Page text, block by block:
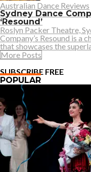
Australian Dance Reviews
Sydney Dance
‘Resound’
Roslyn Packer Theatre,
Company’s Resound is
that showcases the
More Posts
SUBSCRIBE FREE
POPULAR